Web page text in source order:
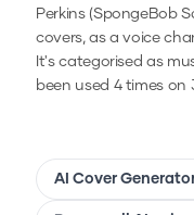
Perkins (SpongeBob
covers, as a voice
It's categorised as
been used 4 times on
AI Cover